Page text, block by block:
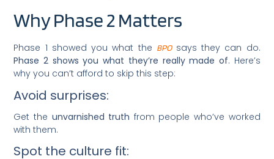
Why Phase 2 Matters
Phase 1 showed you what the BPO says they can do.
Phase 2 shows you what they’re really made of. Here’s
why you can’t afford to skip this step:
Avoid surprises:
Get the unvarnished truth from people who’ve worked
with them.
Spot the culture fit: